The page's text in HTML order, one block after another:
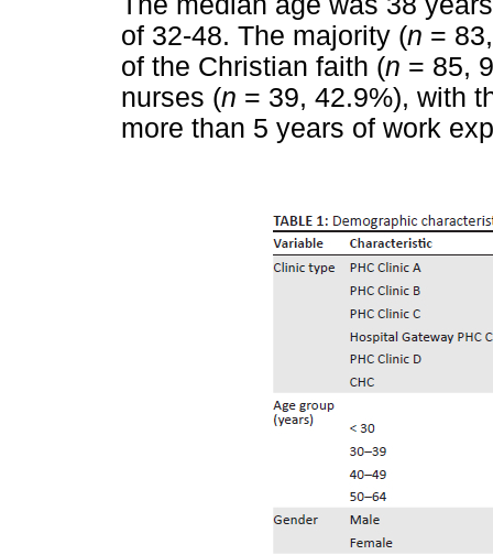
of 32-48. The majority (n =
of the Christian faith (n = 85,
nurses (n = 39, 42.9%), with
more than 5 years of work